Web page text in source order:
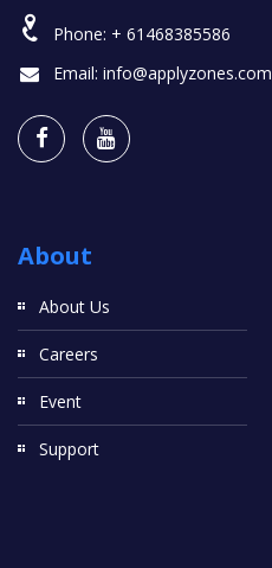
Phone: + 61468385586
Email: info@applyzones.com
About
About Us
Careers
Event
Support